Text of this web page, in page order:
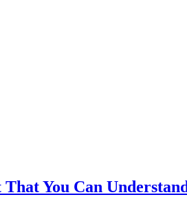
You Can Understand